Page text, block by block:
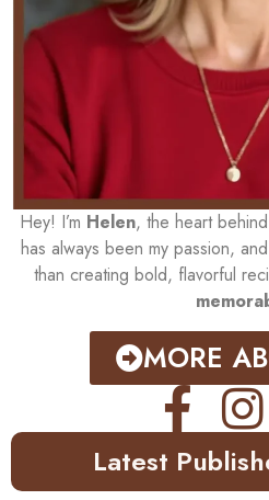
Hey! I’m Helen, the heart behind
has always been my passion,
than creating bold, flavorful
MORE
Latest